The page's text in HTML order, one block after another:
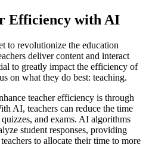
Efficiency with AI
to revolutionize the education
deliver content and interact
to greatly impact the efficiency of
on what they do best: teaching.
teacher efficiency is through
AI, teachers can reduce the time
and exams. AI algorithms
student responses, providing
to allocate their time to more